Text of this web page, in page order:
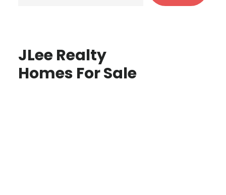
JLee Realty
Homes For Sale